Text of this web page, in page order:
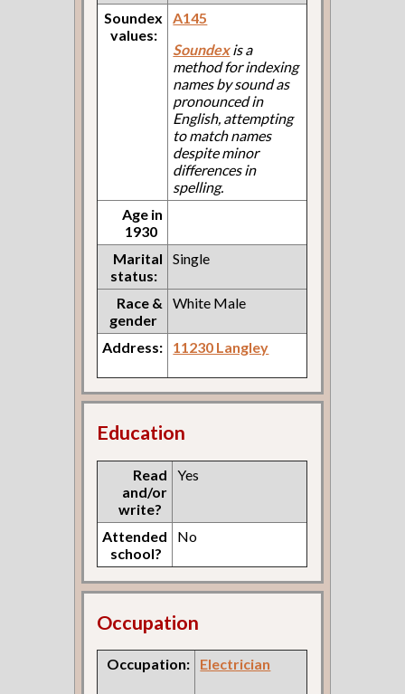
Soundex
values:
A145
Soundexis a
method for indexing
names by sound as
pronounced in
English, attempting
to match names
despite minor
differences in
spelling.
Age in
1930
Marital
status:
Single
Race &
gender
White Male
Address: 11230 Langley
Education
Read
and/or
write?
Yes
Attended
school?
No
Occupation
Occupation: Electrician